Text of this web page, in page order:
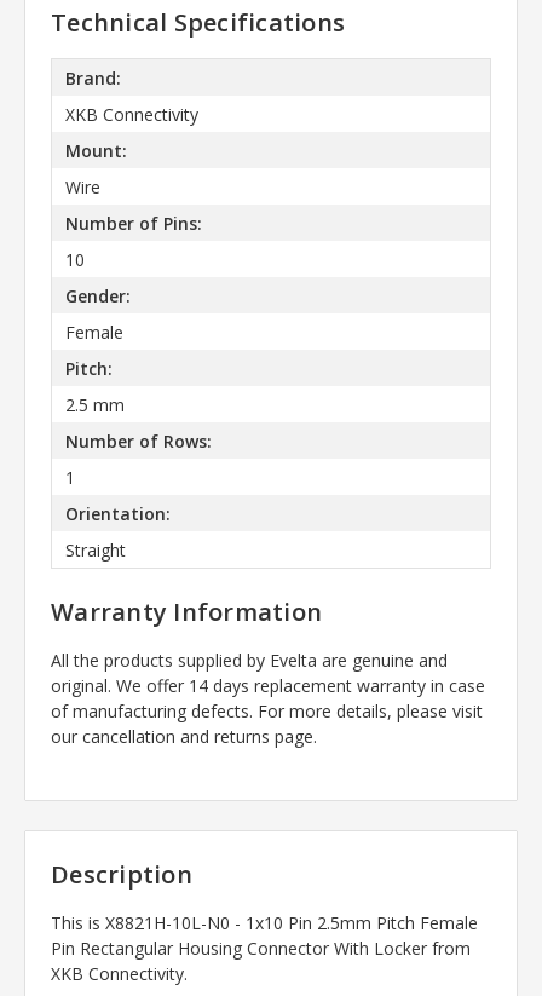
Technical Specifications
Brand:
XKB Connectivity
Mount:
Wire
Number of Pins:
10
Gender:
Female
Pitch:
2.5 mm
Number of Rows:
1
Orientation:
Straight
Warranty Information
All the products supplied by Evelta are genuine and
original. We offer 14 days replacement warranty in case
of manufacturing defects. For more details, please visit
our cancellation and returns page.
Description
This is X8821H-10L-N0 - 1x10 Pin 2.5mm Pitch Female
Pin Rectangular Housing Connector With Locker from
XKB Connectivity.